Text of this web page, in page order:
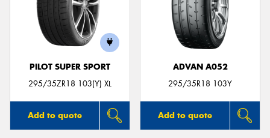
PILOT SUPER SPORT
295/35ZR18 103(Y) XL
Add to quote
ADVAN A052
295/35R18 103Y
Add to quote